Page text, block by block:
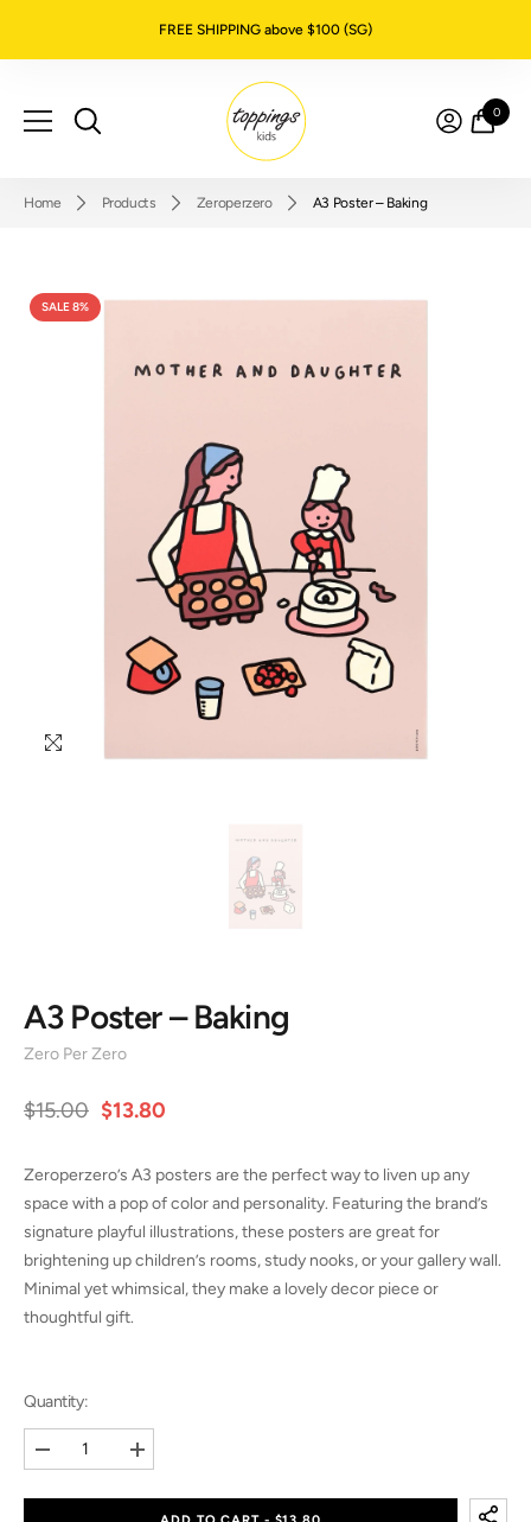
FREE SHIPPING above $100 (SG)
00
Home Products Zeroperzero A3 Poster – Baking
SALE 8%
A3 Poster – Baking
Zero Per Zero
$15.00 $13.80
Zeroperzero’s A3 posters are the perfect way to liven up any
space with a pop of color and personality. Featuring the brand’s
signature playful illustrations, these posters are great for
brightening up children’s rooms, study nooks, or your gallery wall.
Minimal yet whimsical, they make a lovely decor piece or
thoughtful gift.
Quantity:
Decrease
quantity
Increase
quantity